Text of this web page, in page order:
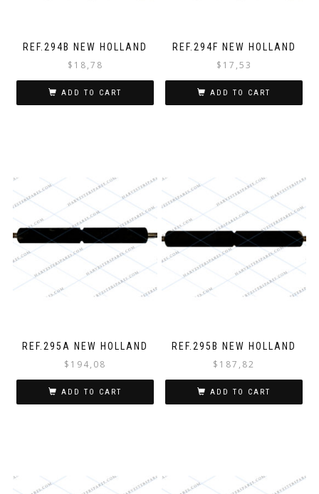
REF.294B NEW HOLLAND
$ 18,78
ADD TO CART
REF.294F NEW HOLLAND
$ 17,53
ADD TO CART
REF.295A NEW HOLLAND
$ 194,08
ADD TO CART
REF.295B NEW HOLLAND
$ 187,82
ADD TO CART